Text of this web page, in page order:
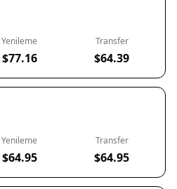
Yenileme
$77.16
Transfer
$64.39
Yenileme
$64.95
Transfer
$64.95